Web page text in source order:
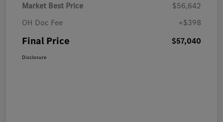
Market Best Price
$56,642
OH Doc Fee
+$398
Final Price $57,040
Disclosure